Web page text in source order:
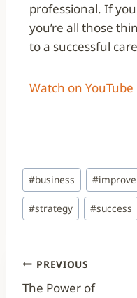
professional. If
you’re all those
to a successful
Watch on YouTube
#business #
#strategy #success
PREVIOUS
The Power of